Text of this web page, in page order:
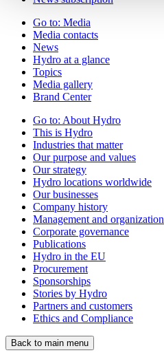
Go to: Media
Media contacts
News
Hydro at a glance
Topics
Media gallery
Brand Center
Go to: About Hydro
This is Hydro
Industries that matter
Our purpose and values
Our strategy
Hydro locations worldwide
Our businesses
Company history
Management and organization
Corporate governance
Publications
Hydro in the EU
Procurement
Sponsorships
Stories by Hydro
Partners and customers
Ethics and Compliance
Back to main menu